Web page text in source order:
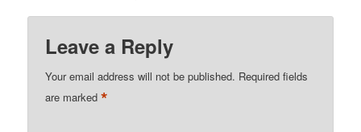
Leave a Reply
Your email address will not be published. Required fields
are marked*